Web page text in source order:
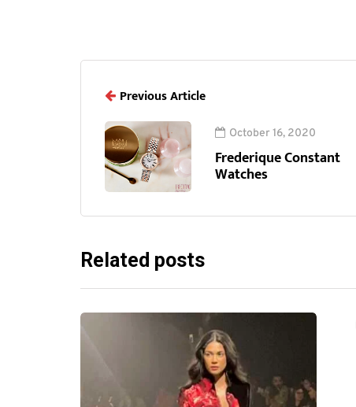
Previous Article
October 16, 2020
Frederique Constant
Watches
Related posts